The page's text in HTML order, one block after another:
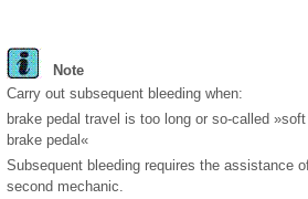
Note
Carry out subsequent bleeding when:
brake pedal travel is too long or so-called »soft
brake pedal«
Subsequent bleeding requires the assistance
second mechanic.